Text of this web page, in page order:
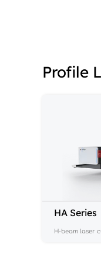
Profile
HA Series
H-beam laser